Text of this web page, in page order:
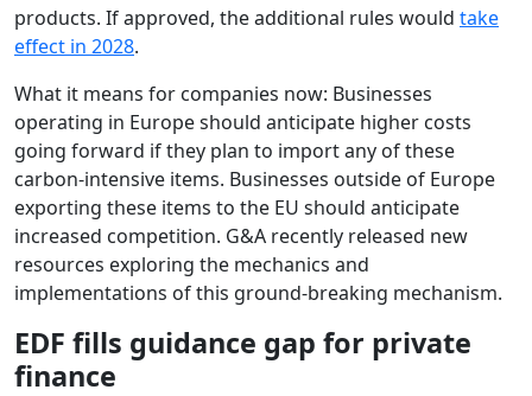
products. If approved, the additional rules would take
effect in 2028.
What it means for companies now: Businesses
operating in Europe should anticipate higher costs
going forward if they plan to import any of these
carbon-intensive items. Businesses outside of Europe
exporting these items to the EU should anticipate
increased competition. G&A recently released new
resources exploring the mechanics and
implementations of this ground-breaking mechanism.
EDF fills guidance gap for private
finance